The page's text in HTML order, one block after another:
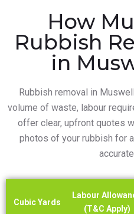
How
Rubbish
in
Rubbish removal in
volume of waste, labour
offer clear, upfront quotes
photos of your rubbish for
Cubic Yards
Labour
(T&C Apply)